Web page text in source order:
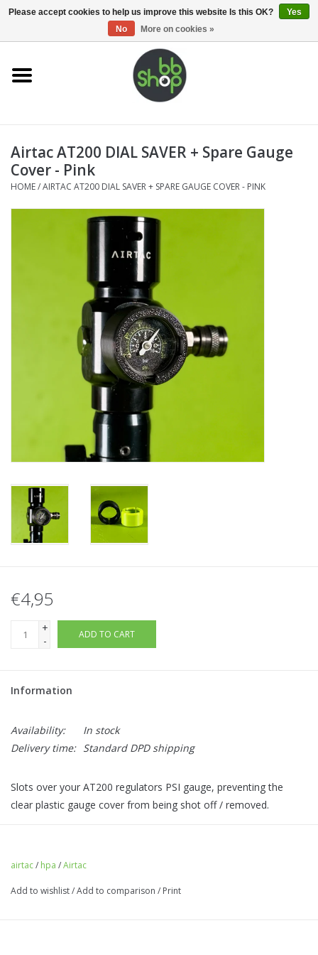
0 Items - €0,00
Home
Supplies
Airsoft guns
Tactical Equipment
Airtac AT200 DIAL SAVER + Spare Gauge
Cover - Pink
HOME/AIRTAC AT200 DIAL SAVER + SPARE GAUGE COVER - PINK
€4,95
+
-
ADD TO CART
Information
Availability:
In stock
Delivery time: Standard DPD shipping
Slots over your AT200 regulators PSI gauge, preventing the
clear plastic gauge cover from being shot off / removed.
airtac/ hpa /Airtac
Add to wishlist/Add to comparison / Print
Please accept cookies to help us improve this website Is this OK?
Yes
No
More on cookies »